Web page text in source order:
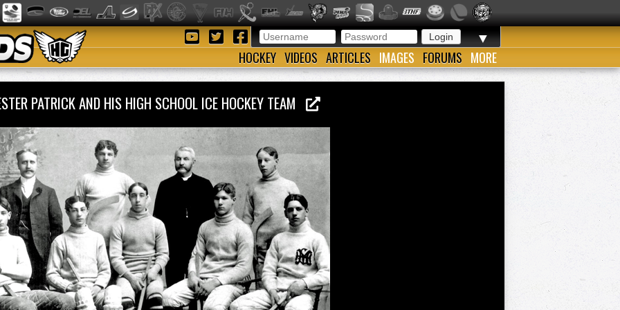
▼
HOCKEY VIDEOS ARTICLES IMAGES FORUMS MORE
PATRICK AND HIS HIGH SCHOOL ICE HOCKEY TEAM